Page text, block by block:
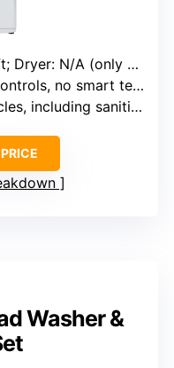
A (only washer specified)
no smart tech
including sanitize
Washer &